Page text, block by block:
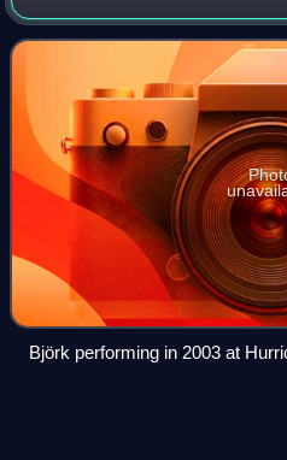
from other art mediums, such
contemporary art a
Björk performing in 2003 at